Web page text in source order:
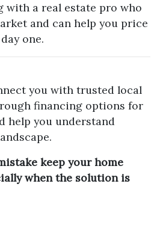
with a real estate pro who
and can help you price
one.
you with trusted local
financing options for
help you understand
keep your home
when the solution is